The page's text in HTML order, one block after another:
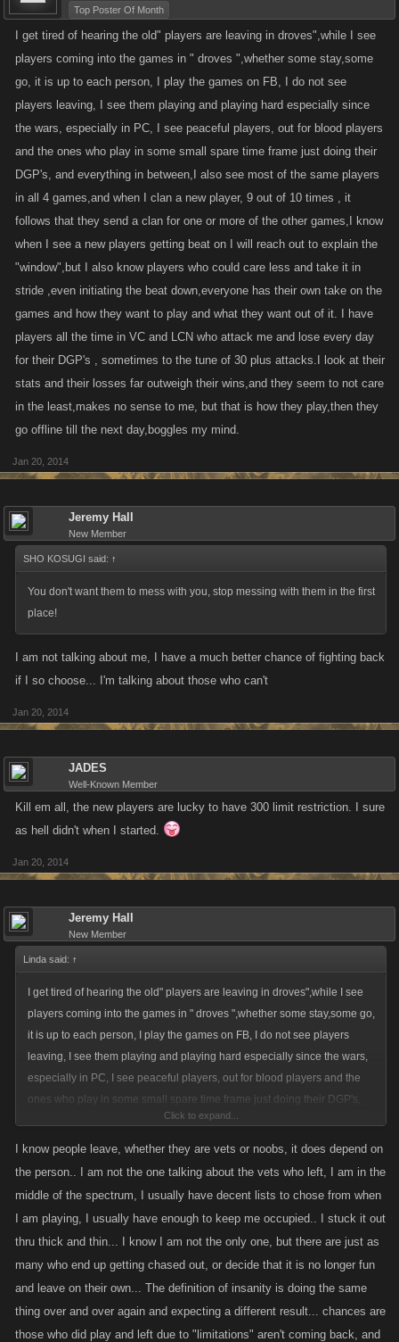
Top Poster Of Month
I get tired of hearing the old" players are leaving in droves",while I see
players coming into the games in " droves ",whether some stay,some
go, it is up to each person, I play the games on FB, I do not see
players leaving, I see them playing and playing hard especially since
the wars, especially in PC, I see peaceful players, out for blood players
and the ones who play in some small spare time frame just doing their
DGP's, and everything in between,I also see most of the same players
in all 4 games,and when I clan a new player, 9 out of 10 times , it
follows that they send a clan for one or more of the other games,I know
when I see a new players getting beat on I will reach out to explain the
"window",but I also know players who could care less and take it in
stride ,even initiating the beat down,everyone has their own take on the
games and how they want to play and what they want out of it. I have
players all the time in VC and LCN who attack me and lose every day
for their DGP's , sometimes to the tune of 30 plus attacks.I look at their
stats and their losses far outweigh their wins,and they seem to not care
in the least,makes no sense to me, but that is how they play,then they
go offline till the next day,boggles my mind.
Jan 20, 2014
Jeremy Hall
New Member
SHO KOSUGI said: ↑
You don't want them to mess with you, stop messing with them in the first
place!
I am not talking about me, I have a much better chance of fighting back
if I so choose... I'm talking about those who can't
Jan 20, 2014
JADES
Well-Known Member
Kill em all, the new players are lucky to have 300 limit restriction. I sure
as hell didn't when I started.
Jan 20, 2014
Jeremy Hall
New Member
Linda said: ↑
I get tired of hearing the old" players are leaving in droves",while I see
players coming into the games in " droves ",whether some stay,some go,
it is up to each person, I play the games on FB, I do not see players
leaving, I see them playing and playing hard especially since the wars,
especially in PC, I see peaceful players, out for blood players and the
ones who play in some small spare time frame just doing their DGP's,
and everything in between,I also see most of the same players in all 4
games,and when I clan a new player, 9 out of 10 times , it follows that
initiating the beat down,everyone has their own take on the games and
how they want to play and what they want out of it. I have players all the
time in VC and LCN who attack me and lose every day for their DGP's ,
sometimes to the tune of 30 plus attacks.I look at their stats and their
losses far outweigh their wins,and they seem to not care in the
least,makes no sense to me, but that is how they play,then they go offline
Click to expand...
I know people leave, whether they are vets or noobs, it does depend on
the person.. I am not the one talking about the vets who left, I am in the
middle of the spectrum, I usually have decent lists to chose from when
I am playing, I usually have enough to keep me occupied.. I stuck it out
thru thick and thin... I know I am not the only one, but there are just as
many who end up getting chased out, or decide that it is no longer fun
and leave on their own... The definition of insanity is doing the same
thing over and over again and expecting a different result... chances are
those who did play and left due to "limitations" aren't coming back, and